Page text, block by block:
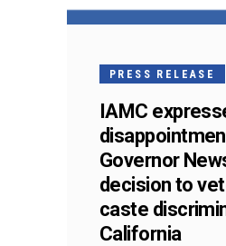
PRESS RELEASE
IAMC
Governor
decision to
caste
California